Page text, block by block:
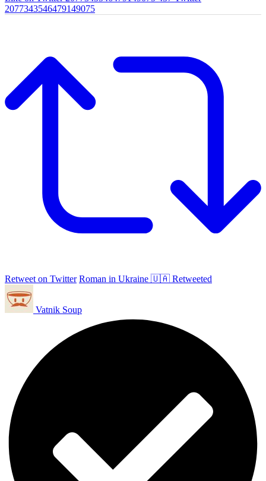
2077343546479149075
Retweet on Twitter Roman in Ukraine 🇺🇦 Retweeted
Vatnik Soup